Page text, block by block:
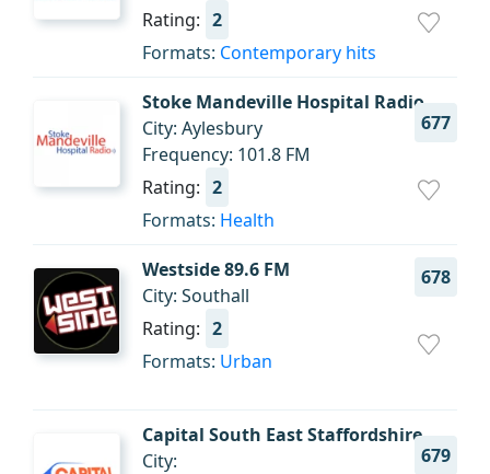
Rating: 2
Formats: Contemporary hits
Stoke Mandeville Hospital Radio
677
City: Aylesbury
Frequency: 101.8 FM
Rating: 2
Formats: Health
Westside 89.6 FM 678
City: Southall
Rating: 2
Formats: Urban
Capital South East Staffordshire
679
City: